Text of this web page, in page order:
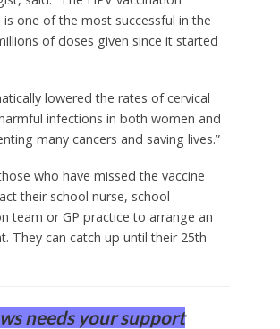
one of the most successful in the
of doses given since it started
lowered the rates of cervical
infections in both women and
many cancers and saving lives.”
who have missed the vaccine
their school nurse, school
team or GP practice to arrange an
They can catch up until their 25th
needs your support